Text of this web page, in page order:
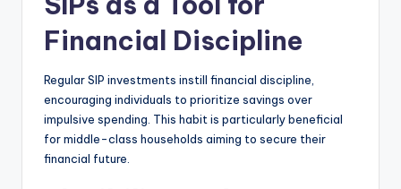
Financial Discipline
Regular SIP investments instill financial discipline,
encouraging individuals to prioritize savings over
impulsive spending. This habit is particularly beneficial
for middle-class households aiming to secure their
financial future.